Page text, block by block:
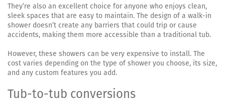
They’re also an excellent choice for anyone who enjoys clean,
sleek spaces that are easy to maintain. The design of a walk-in
shower doesn’t create any barriers that could trip or cause
accidents, making them more accessible than a traditional tub.
However, these showers can be very expensive to install. The
cost varies depending on the type of shower you choose, its size,
and any custom features you add.
Tub-to-tub conversions